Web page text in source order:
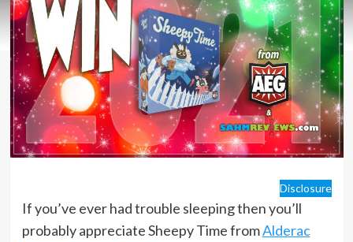
Disclosure
If you’ve ever had trouble sleeping then you’ll
probably appreciate Sheepy Time fromAlderac